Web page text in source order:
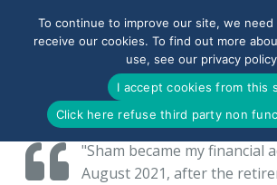
0800-090-3900
"Sham became my financial
August 2021, after the
To continue to improve our site, we
receive our cookies. To find out more
use, see our privacy
I accept cookies from this
Click here refuse third party non